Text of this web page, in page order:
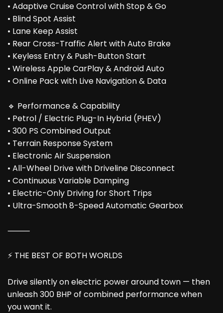
• Adaptive Cruise Control with Stop & Go
• Blind Spot Assist
• Lane Keep Assist
• Rear Cross-Traffic Alert with Auto Brake
• Keyless Entry & Push-Button Start
• Wireless Apple CarPlay & Android Auto
• Online Pack with Live Navigation & Data
🔹 Performance & Capability
• Petrol / Electric Plug-In Hybrid (PHEV)
• 300 PS Combined Output
• Terrain Response System
• Electronic Air Suspension
• All-Wheel Drive with Driveline Disconnect
• Continuous Variable Damping
• Electric-Only Driving for Short Trips
• Ultra-Smooth 8-Speed Automatic Gearbox
⸻
⚡ THE BEST OF BOTH WORLDS
Drive silently on electric power around town — then
unleash 300 BHP of combined performance when
you want it.